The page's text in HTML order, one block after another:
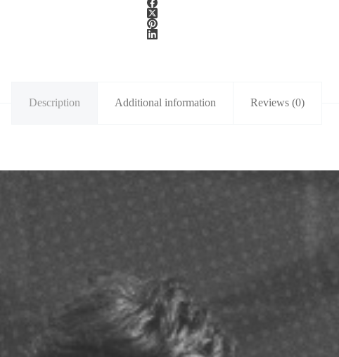
Description Additional information Reviews (0)